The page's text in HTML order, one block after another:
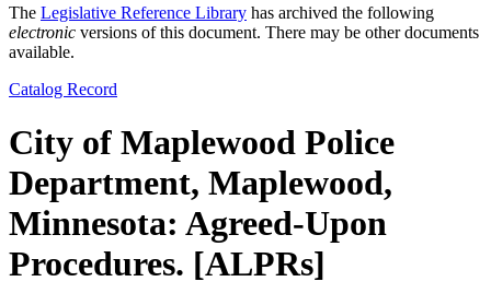
The Legislative Reference Library has archived the following
electronic versions of this document. There may be other documents
available.
Catalog Record
City of Maplewood Police
Department, Maplewood,
Minnesota: Agreed-Upon
Procedures. [ALPRs]